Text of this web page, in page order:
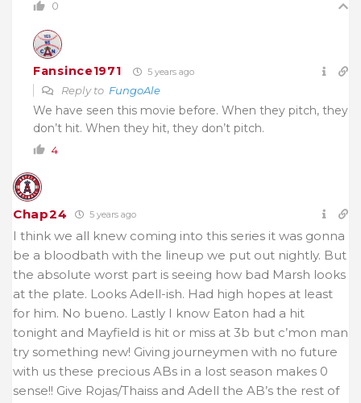
0
Fansince1971 5 years ago
Reply to FungoAle
We have seen this movie before. When they pitch, they
don’t hit. When they hit, they don’t pitch.
4
Chap24 5 years ago
I think we all knew coming into this series it was gonna
be a bloodbath with the lineup we put out nightly. But
the absolute worst part is seeing how bad Marsh looks
at the plate. Looks Adell-ish. Had high hopes at least
for him. No bueno. Lastly I know Eaton had a hit
tonight and Mayfield is hit or miss at 3b but c’mon man
try something new! Giving journeymen with no future
with us these precious ABs in a lost season makes 0
sense!! Give Rojas/Thaiss and Adell the AB’s the rest of